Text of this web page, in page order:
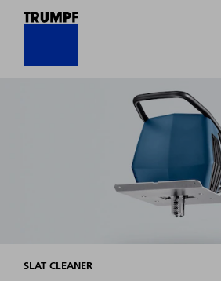
SLAT CLEANER